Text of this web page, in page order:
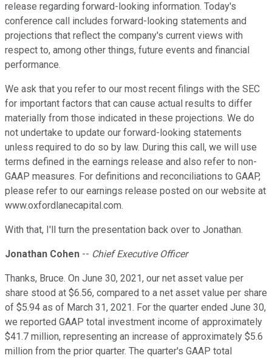
release regarding forward-looking information. Today's
conference call includes forward-looking statements and
projections that reflect the company's current views with
respect to, among other things, future events and financial
performance.
We ask that you refer to our most recent filings with the SEC
for important factors that can cause actual results to differ
materially from those indicated in these projections. We do
not undertake to update our forward-looking statements
unless required to do so by law. During this call, we will use
terms defined in the earnings release and also refer to non-
GAAP measures. For definitions and reconciliations to GAAP,
please refer to our earnings release posted on our website at
www.oxfordlanecapital.com.
With that, I'll turn the presentation back over to Jonathan.
Jonathan Cohen -- Chief Executive Officer
Thanks, Bruce. On June 30, 2021, our net asset value per
share stood at $6.56, compared to a net asset value per share
of $5.94 as of March 31, 2021. For the quarter ended June 30,
we reported GAAP total investment income of approximately
$41.7 million, representing an increase of approximately $5.6
million from the prior quarter. The quarter's GAAP total